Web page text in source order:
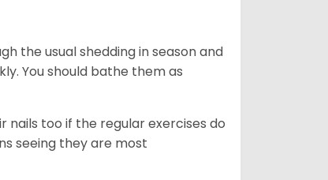
the usual shedding in season and
You should bathe them as
too if the regular exercises do
seeing they are most